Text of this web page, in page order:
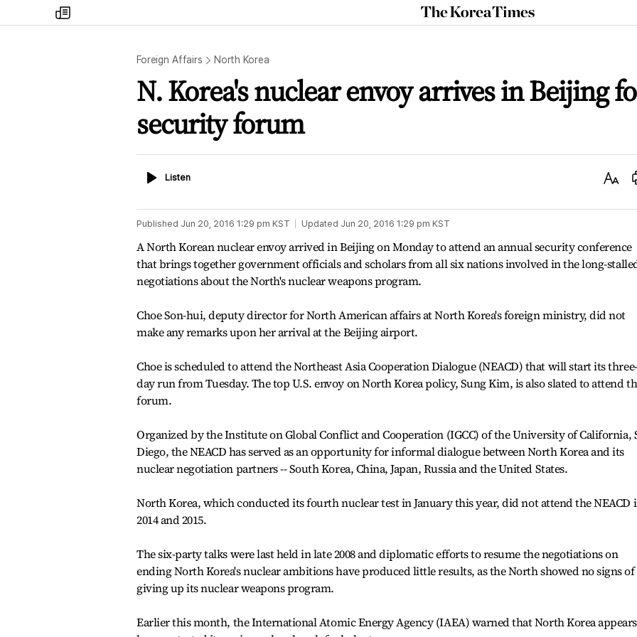
my
times
The
Korea
Foreign Affairs North Korea
N. Korea's nuclear envoy arrives in Beijing
security forum
ListenListen
Text
Published Jun 20, 2016 1:29 pm KST Updated Jun 20, 2016 1:29 pm KST
A North Korean nuclear envoy arrived in Beijing on Monday to attend an annual security conference
that brings together government officials and scholars from all six nations involved in the long-
negotiations about the North's nuclear weapons program.
Choe Son-hui, deputy director for North American affairs at North Korea's foreign ministry, did not
make any remarks upon her arrival at the Beijing airport.
Choe is scheduled to attend the Northeast Asia Cooperation Dialogue (NEACD) that will start its three-
day run from Tuesday. The top U.S. envoy on North Korea policy, Sung Kim, is also slated to attend
forum.
Organized by the Institute on Global Conflict and Cooperation (IGCC) of the University of California,
Diego, the NEACD has served as an opportunity for informal dialogue between North Korea and its
nuclear negotiation partners -- South Korea, China, Japan, Russia and the United States.
North Korea, which conducted its fourth nuclear test in January this year, did not attend the NEACD
2014 and 2015.
The six-party talks were last held in late 2008 and diplomatic efforts to resume the negotiations on
ending North Korea's nuclear ambitions have produced little results, as the North showed no signs of
giving up its nuclear weapons program.
Earlier this month, the International Atomic Energy Agency (IAEA) warned that North Korea